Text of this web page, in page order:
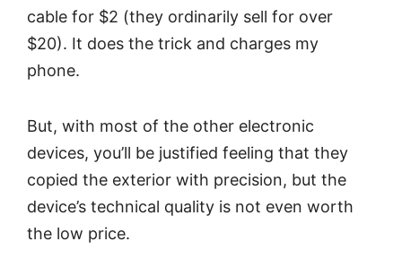
cable for $2 (they ordinarily sell for over
$20). It does the trick and charges my
phone.
But, with most of the other electronic
devices, you’ll be justified feeling that they
copied the exterior with precision, but the
device’s technical quality is not even worth
the low price.